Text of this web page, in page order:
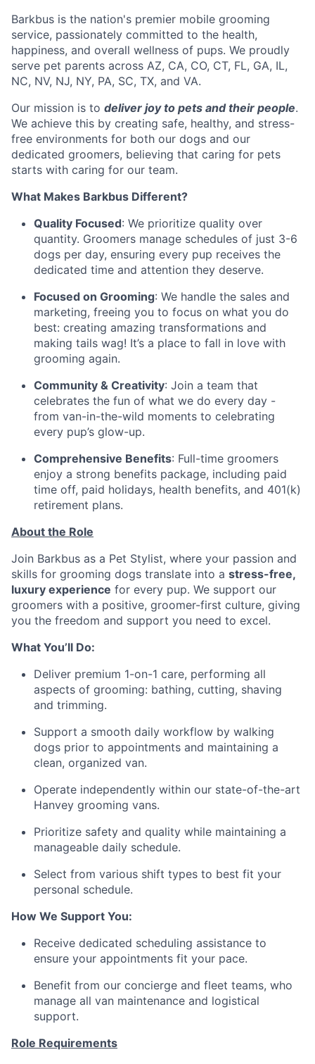
Barkbus is the nation's premier mobile grooming
service, passionately committed to the health,
happiness, and overall wellness of pups. We proudly
serve pet parents across AZ, CA, CO, CT, FL, GA, IL,
NC, NV, NJ, NY, PA, SC, TX, and VA.
Our mission is to deliver joy to pets and their people.
We achieve this by creating safe, healthy, and stress-
free environments for both our dogs and our
dedicated groomers, believing that caring for pets
starts with caring for our team.
What Makes Barkbus Different?
Quality Focused: We prioritize quality over
quantity. Groomers manage schedules of just 3-6
dogs per day, ensuring every pup receives the
dedicated time and attention they deserve.
Focused on Grooming: We handle the sales and
marketing, freeing you to focus on what you do
best: creating amazing transformations and
making tails wag! It’s a place to fall in love with
grooming again.
Community & Creativity: Join a team that
celebrates the fun of what we do every day -
from van-in-the-wild moments to celebrating
every pup’s glow-up.
Comprehensive Benefits: Full-time groomers
enjoy a strong benefits package, including paid
time off, paid holidays, health benefits, and 401(k)
retirement plans.
About the Role
Join Barkbus as a Pet Stylist, where your passion and
skills for grooming dogs translate into a stress-free,
luxury experience for every pup. We support our
groomers with a positive, groomer-first culture, giving
you the freedom and support you need to excel.
What You’ll Do:
Deliver premium 1-on-1 care, performing all
aspects of grooming: bathing, cutting, shaving
and trimming.
Support a smooth daily workflow by walking
dogs prior to appointments and maintaining a
clean, organized van.
Operate independently within our state-of-the-art
Hanvey grooming vans.
Prioritize safety and quality while maintaining a
manageable daily schedule.
Select from various shift types to best fit your
personal schedule.
How We Support You:
Receive dedicated scheduling assistance to
ensure your appointments fit your pace.
Benefit from our concierge and fleet teams, who
manage all van maintenance and logistical
support.
Role Requirements